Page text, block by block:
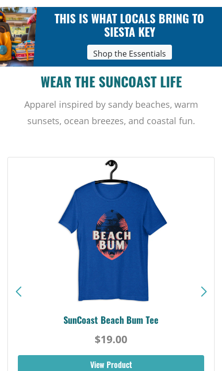
THIS IS WHAT LOCALS BRING TO
SIESTA KEY
Shop the Essentials
WEAR THE SUNCOAST LIFE
Apparel inspired by sandy beaches, warm
sunsets, ocean breezes, and coastal fun.
SunCoast Beach Bum Tee
$19.00
View Product